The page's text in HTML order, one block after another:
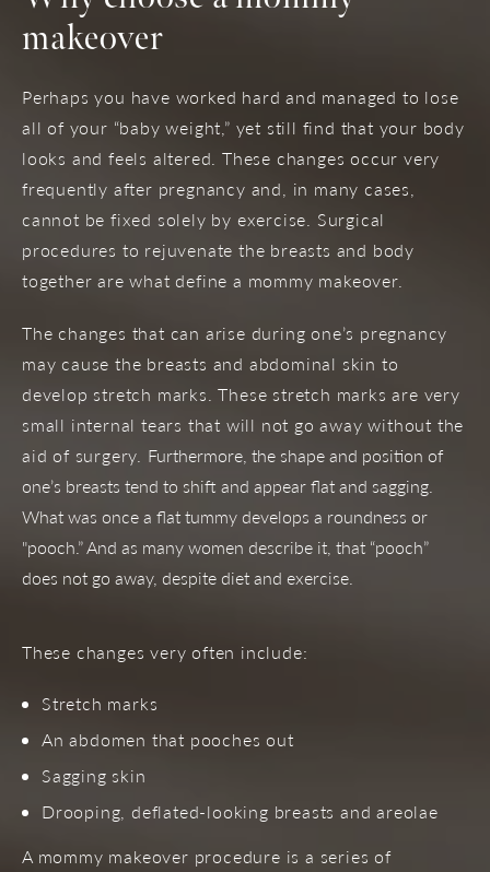
makeover
Perhaps you have worked hard and managed to lose
all of your “baby weight,” yet still find that your body
looks and feels altered. These changes occur very
frequently after pregnancy and, in many cases,
cannot be fixed solely by exercise. Surgical
procedures to rejuvenate the breasts and body
together are what define a mommy makeover.
The changes that can arise during one’s pregnancy
may cause the breasts and abdominal skin to
develop stretch marks. These stretch marks are very
small internal tears that will not go away without the
aid of surgery. Furthermore, the shape and position of
one’s breasts tend to shift and appear flat and sagging.
What was once a flat tummy develops a roundness or
"pooch.” And as many women describe it, that “pooch”
does not go away, despite diet and exercise.
These changes very often include:
Stretch marks
An abdomen that pooches out
Sagging skin
Drooping, deflated-looking breasts and areolae
A mommy makeover procedure is a series of